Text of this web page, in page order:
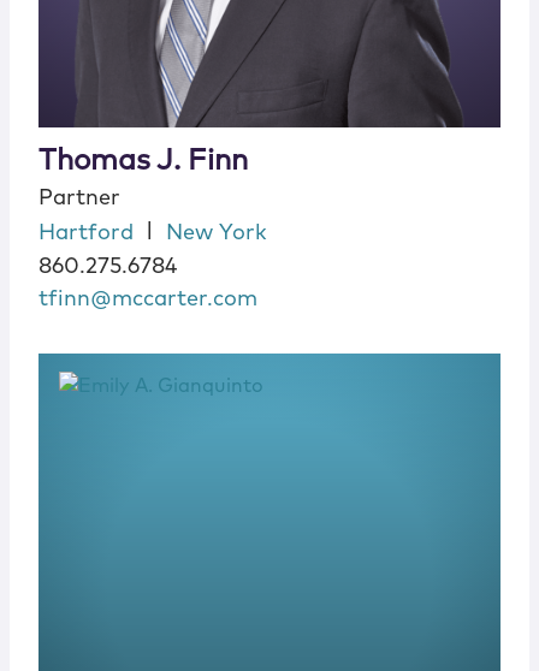
Thomas J. Finn
Partner
Hartford
New York
860.275.6784
tfinn@mccarter.com